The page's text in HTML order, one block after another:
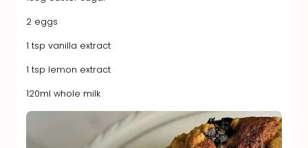
2 eggs
1 tsp vanilla extract
1 tsp lemon extract
120ml whole milk